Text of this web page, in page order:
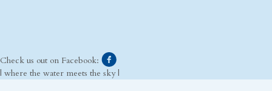
Check us out on Facebook:
| where the water meets the sky |